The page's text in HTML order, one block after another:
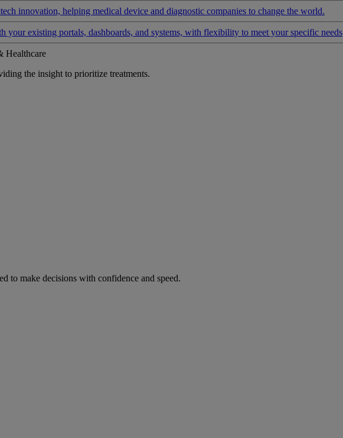
innovation, helping medical device and diagnostic companies to change the world.
your existing portals, dashboards, and systems, with flexibility to meet your specific needs
Healthcare
the insight to prioritize treatments.
to make decisions with confidence and speed.